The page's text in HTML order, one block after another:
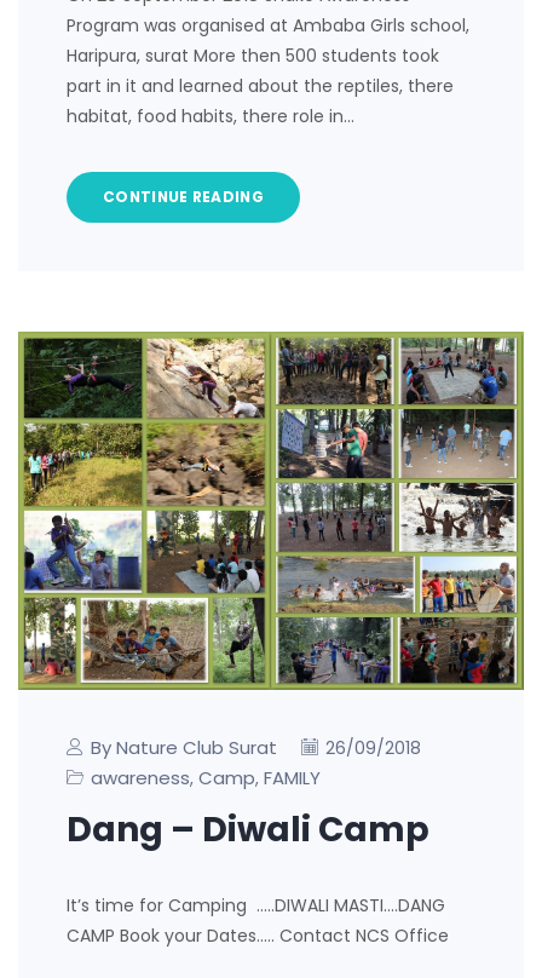
Program was organised at Ambaba Girls school,
Haripura, surat More then 500 students took
part in it and learned about the reptiles, there
habitat, food habits, there role in…
CONTINUE READING
By Nature Club Surat 26/09/2018
awareness, Camp, FAMILY
Dang – Diwali Camp
It’s time for Camping …..DIWALI MASTI….DANG
CAMP Book your Dates….. Contact NCS Office